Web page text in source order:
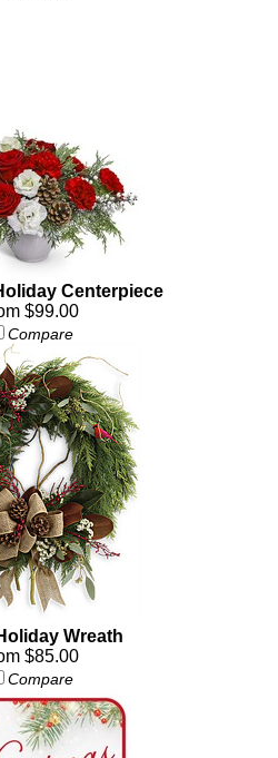
Centerpiece
$99.00
Compare
Wreath
$85.00
Compare